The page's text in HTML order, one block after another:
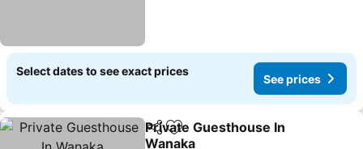
Select dates to see exact prices
See prices
ShareAdd to favorites
Private Guesthouse In
Wanaka